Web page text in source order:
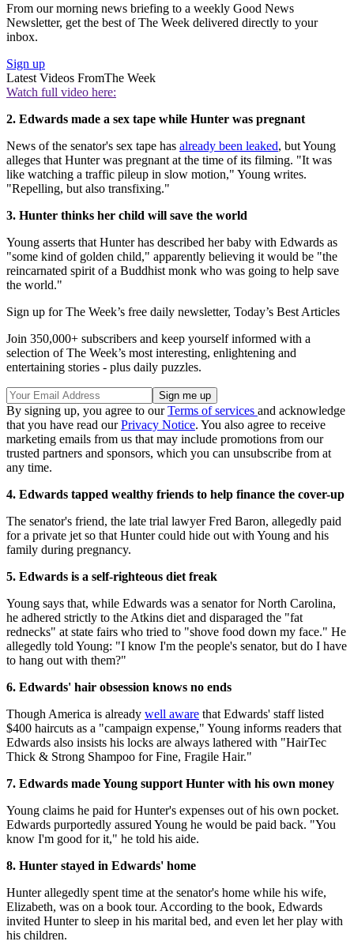
From our morning news briefing to a weekly Good News
Newsletter, get the best of The Week delivered directly to your
inbox.
Sign up
Latest Videos FromThe Week
Watch full video here:
2. Edwards made a sex tape while Hunter was pregnant
News of the senator's sex tape has already been leaked, but Young
alleges that Hunter was pregnant at the time of its filming. "It was
like watching a traffic pileup in slow motion," Young writes.
"Repelling, but also transfixing."
3. Hunter thinks her child will save the world
Young asserts that Hunter has described her baby with Edwards as
"some kind of golden child," apparently believing it would be "the
reincarnated spirit of a Buddhist monk who was going to help save
the world."
Sign up for The Week’s free daily newsletter, Today’s Best Articles
Join 350,000+ subscribers and keep yourself informed with a
selection of The Week’s most interesting, enlightening and
entertaining stories - plus daily puzzles.
By signing up, you agree to ourTerms of services and acknowledge
that you have read ourPrivacy Notice. You also agree to receive
marketing emails from us that may include promotions from our
trusted partners and sponsors, which you can unsubscribe from at
any time.
4. Edwards tapped wealthy friends to help finance the cover-up
The senator's friend, the late trial lawyer Fred Baron, allegedly paid
for a private jet so that Hunter could hide out with Young and his
family during pregnancy.
5. Edwards is a self-righteous diet freak
Young says that, while Edwards was a senator for North Carolina,
he adhered strictly to the Atkins diet and disparaged the "fat
rednecks" at state fairs who tried to "shove food down my face." He
allegedly told Young: "I know I'm the people's senator, but do I have
to hang out with them?"
6. Edwards' hair obsession knows no ends
Though America is already well aware that Edwards' staff listed
$400 haircuts as a "campaign expense," Young informs readers that
Edwards also insists his locks are always lathered with "HairTec
Thick & Strong Shampoo for Fine, Fragile Hair."
7. Edwards made Young support Hunter with his own money
Young claims he paid for Hunter's expenses out of his own pocket.
Edwards purportedly assured Young he would be paid back. "You
know I'm good for it," he told his aide.
8. Hunter stayed in Edwards' home
Hunter allegedly spent time at the senator's home while his wife,
Elizabeth, was on a book tour. According to the book, Edwards
invited Hunter to sleep in his marital bed, and even let her play with
his children.